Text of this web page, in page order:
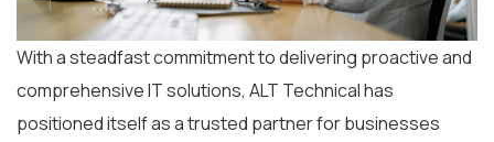
With a steadfast commitment to delivering proactive and
comprehensive IT solutions, ALT Technical has
positioned itself as a trusted partner for businesses